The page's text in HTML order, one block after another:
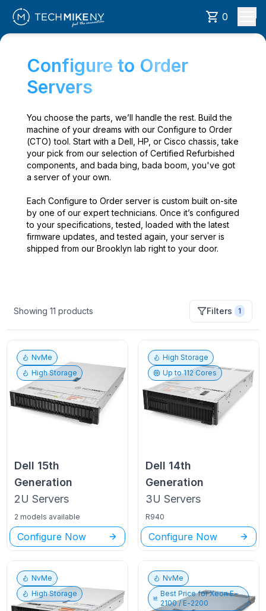
0
Configure to Order
Servers
You choose the parts, we’ll handle the rest. Build the
machine of your dreams with our Configure to Order
(CTO) tool. Start with a Dell, HP, or Cisco chassis, take
your pick from our selection of Certified Refurbished
components, and bada bing, bada boom, you've got
a server of your own.
Each Configure to Order server is custom built on-site
by one of our expert technicians. Once it’s configured
to your specifications, tested, loaded with the latest
firmware updates, and tested again, your server is
shipped from our Brooklyn lab right to your door.
Showing11 products Filters 1
NvMe
High Storage
Dell 15th
Generation
2U Servers
2 models available
Configure Now
High Storage
Up to112 Cores
Dell 14th
Generation
3U Servers
R940
Configure Now
NvMe
High Storage
NvMe
Best Price forXeon E-
2100 / E-2200